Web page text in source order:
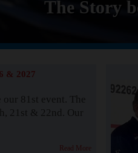
The Story
& 2027
81st event. The
21st & 22nd. Our
Read More